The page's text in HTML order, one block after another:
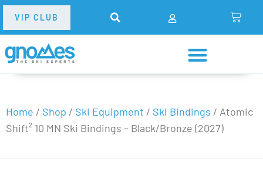
VIP CLUB
Home / Shop / Ski Equipment / Ski Bindings / Atomic
Shift² 10 MN Ski Bindings – Black/Bronze (2027)